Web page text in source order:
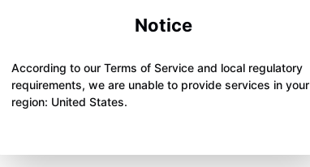
Notice
According to our Terms of Service and local regulatory
requirements, we are unable to provide services in your
region: United States.